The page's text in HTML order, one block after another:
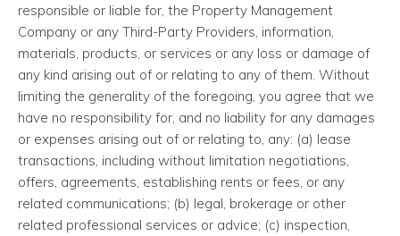
responsible or liable for, the Property Management
Company or any Third-Party Providers, information,
materials, products, or services or any loss or damage of
any kind arising out of or relating to any of them. Without
limiting the generality of the foregoing, you agree that we
have no responsibility for, and no liability for any damages
or expenses arising out of or relating to, any: (a) lease
transactions, including without limitation negotiations,
offers, agreements, establishing rents or fees, or any
related communications; (b) legal, brokerage or other
related professional services or advice; (c) inspection,